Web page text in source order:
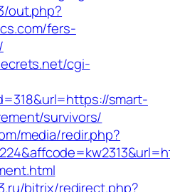
out.php?
fers-
cgi-
smart-
survivors/
media/redir.php?
bitrix/redirect.php?